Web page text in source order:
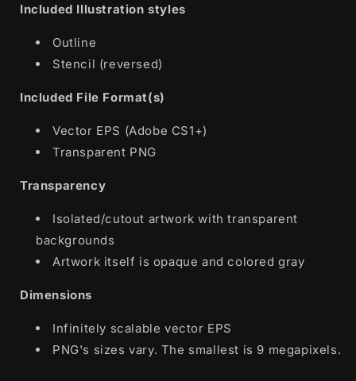
Included Illustration styles
Outline
Stencil (reversed)
Included File Format(s)
Vector EPS (Adobe CS1+)
Transparent PNG
Transparency
Isolated/cutout artwork with transparent
backgrounds
Artwork itself is opaque and colored gray
Dimensions
Infinitely scalable vector EPS
PNG's sizes vary. The smallest is 9 megapixels.